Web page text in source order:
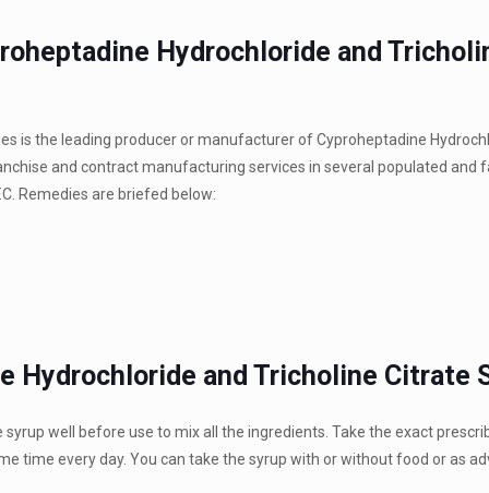
Hydrochloride and
is the leading producer or manufacturer of Cyproheptadine
and contract manufacturing services in several populated and
Remedies are briefed below:
Hydrochloride and Tricholine Citrate
well before use to mix all the ingredients. Take the exact
time every day. You can take the syrup with or without food or as